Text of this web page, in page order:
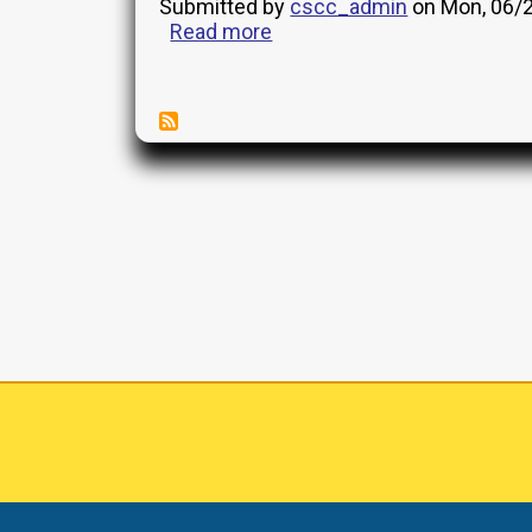
for
Submitted by cscc_admin on Mon, 06/
Read more
Pagination